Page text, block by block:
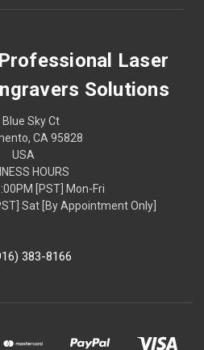
Laser
Solutions
Blue Sky Ct
CA 95828
USA
HOURS
[PST] Mon-Fri
Sat [By Appointment Only]
383-8166